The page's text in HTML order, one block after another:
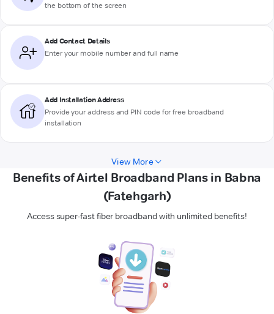
the bottom of the screen
Add Contact Details
Enter your mobile number and full name
Add Installation Address
Provide your address and PIN code for free broadband
installation
View More
Benefits of Airtel Broadband Plans in Babna
(Fatehgarh)
Access super-fast fiber broadband with unlimited benefits!